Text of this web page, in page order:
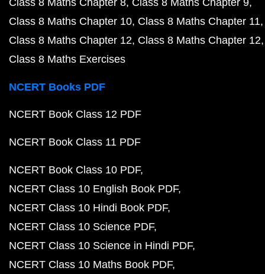
Class 8 Maths Chapter 8 Class 8 Maths Chapter 9
Class 8 Maths Chapter 10 Class 8 Maths Chapter 11
Class 8 Maths Chapter 12 Class 8 Maths Chapter 12
Class 8 Maths Exercises
NCERT Books PDF
NCERT Book Class 12 PDF
NCERT Book Class 11 PDF
NCERT Book Class 10 PDF
NCERT Class 10 English Book PDF
NCERT Class 10 Hindi Book PDF
NCERT Class 10 Science PDF
NCERT Class 10 Science in Hindi PDF
NCERT Class 10 Maths Book PDF